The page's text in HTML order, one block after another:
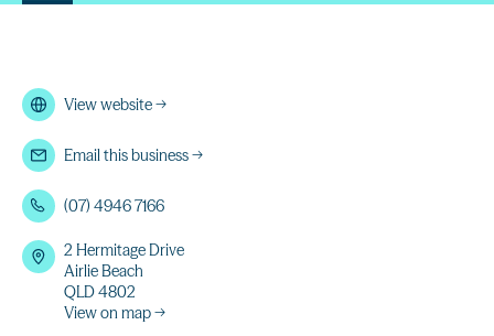
View website→
Email this business→
(07) 4946 7166
2 Hermitage Drive
Airlie Beach
QLD 4802
View on map →